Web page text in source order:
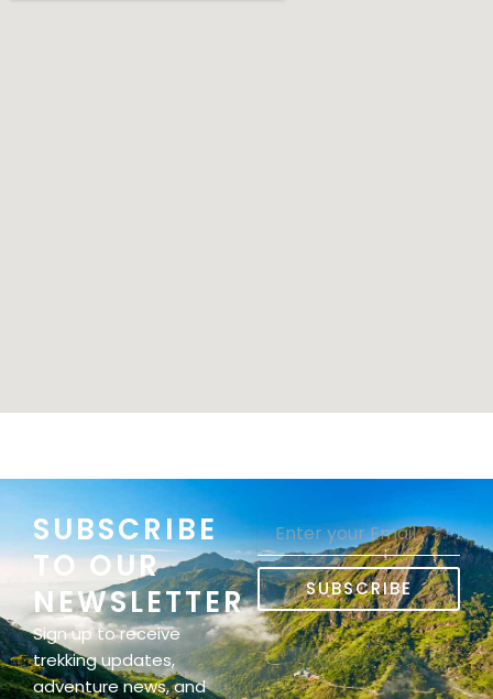
SUBSCRIBE
TO OUR
NEWSLETTER
Sign up to receive
trekking updates,
adventure news, and
SUBSCRIBE